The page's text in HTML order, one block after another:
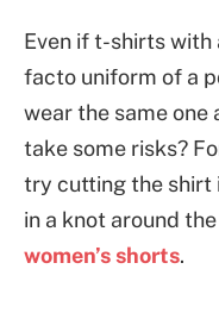
Even if t-shirts with
facto uniform of a
wear the same one
take some risks?
try cutting the shirt
in a knot around
women’s shorts.